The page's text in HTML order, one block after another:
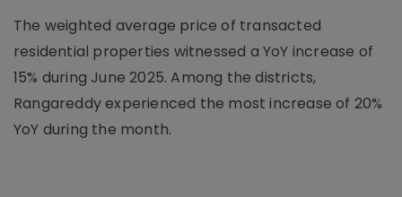
The weighted average price of transacted
residential properties witnessed a YoY increase of
15% during June 2025. Among the districts,
Rangareddy experienced the most increase of 20%
YoY during the month.